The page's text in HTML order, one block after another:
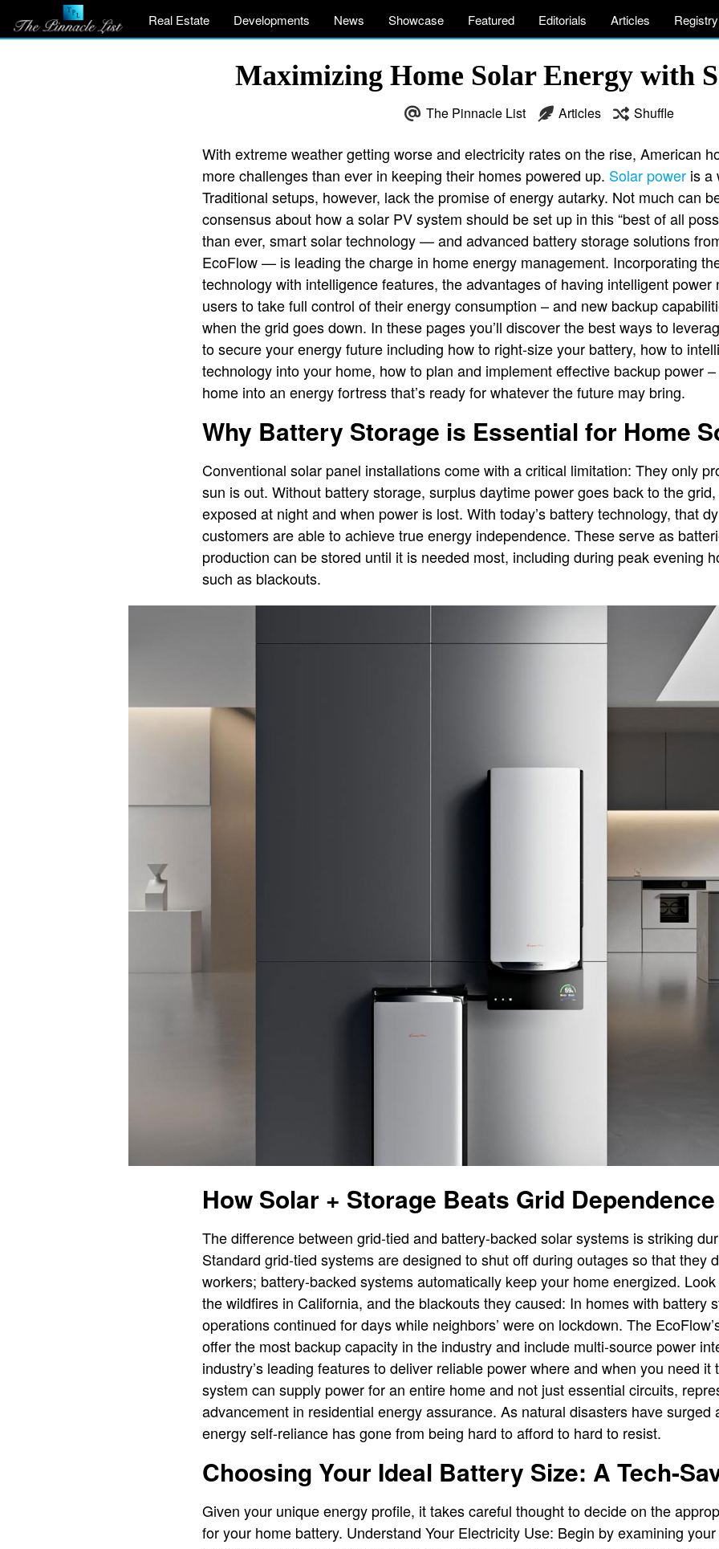
Real Estate Developments News Showcase Featured Editorials Articles Registry
Maximizing Home Solar Energy with
The Pinnacle List Articles Shuffle
With extreme weather getting worse and electricity rates on the rise, American
more challenges than ever in keeping their homes powered up. Solar power is a
Traditional setups, however, lack the promise of energy autarky. Not much can
consensus about how a solar PV system should be set up in this “best of all
than ever, smart solar technology — and advanced battery storage solutions
EcoFlow — is leading the charge in home energy management. Incorporating
technology with intelligence features, the advantages of having intelligent power
users to take full control of their energy consumption – and new backup
when the grid goes down. In these pages you’ll discover the best ways to
to secure your energy future including how to right-size your battery, how to
technology into your home, how to plan and implement effective backup power
home into an energy fortress that’s ready for whatever the future may bring.
Why Battery Storage is Essential for Home
Conventional solar panel installations come with a critical limitation: They only
sun is out. Without battery storage, surplus daytime power goes back to the
exposed at night and when power is lost. With today’s battery technology, that
customers are able to achieve true energy independence. These serve as
production can be stored until it is needed most, including during peak evening
such as blackouts.
How Solar + Storage Beats Grid Dependence
The difference between grid-tied and battery-backed solar systems is striking
Standard grid-tied systems are designed to shut off during outages so that they
workers; battery-backed systems automatically keep your home energized.
the wildfires in California, and the blackouts they caused: In homes with battery
operations continued for days while neighbors’ were on lockdown. The
offer the most backup capacity in the industry and include multi-source power
industry’s leading features to deliver reliable power where and when you need it
system can supply power for an entire home and not just essential circuits,
advancement in residential energy assurance. As natural disasters have surged
energy self-reliance has gone from being hard to afford to hard to resist.
Choosing Your Ideal Battery Size: A Tech-
Given your unique energy profile, it takes careful thought to decide on the
for your home battery. Understand Your Electricity Use: Begin by examining